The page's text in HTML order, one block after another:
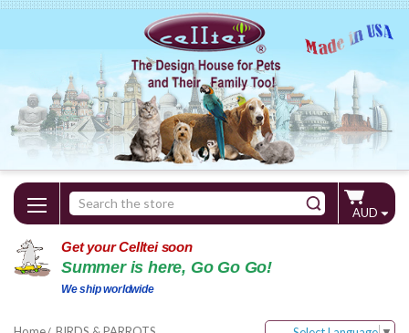
Search
Keyword:
AUD
Get your Celltei soon
Summer is here, Go Go Go!
We ship worldwide